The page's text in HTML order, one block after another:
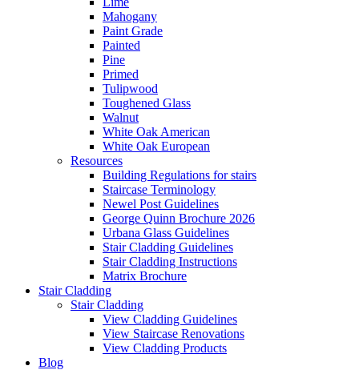
Mahogany
Paint Grade
Painted
Pine
Primed
Tulipwood
Toughened Glass
Walnut
White Oak American
White Oak European
Resources
Building Regulations for stairs
Staircase Terminology
Newel Post Guidelines
George Quinn Brochure 2026
Urbana Glass Guidelines
Stair Cladding Guidelines
Stair Cladding Instructions
Matrix Brochure
Stair Cladding
Stair Cladding
View Cladding Guidelines
View Staircase Renovations
View Cladding Products
Blog